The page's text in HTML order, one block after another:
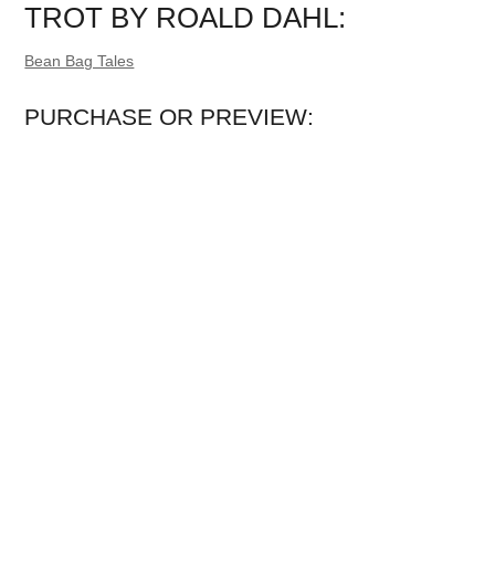
TROT BY ROALD DAHL:
Bean Bag Tales
PURCHASE OR PREVIEW: